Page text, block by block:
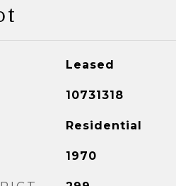
Leased
10731318
Residential
1970